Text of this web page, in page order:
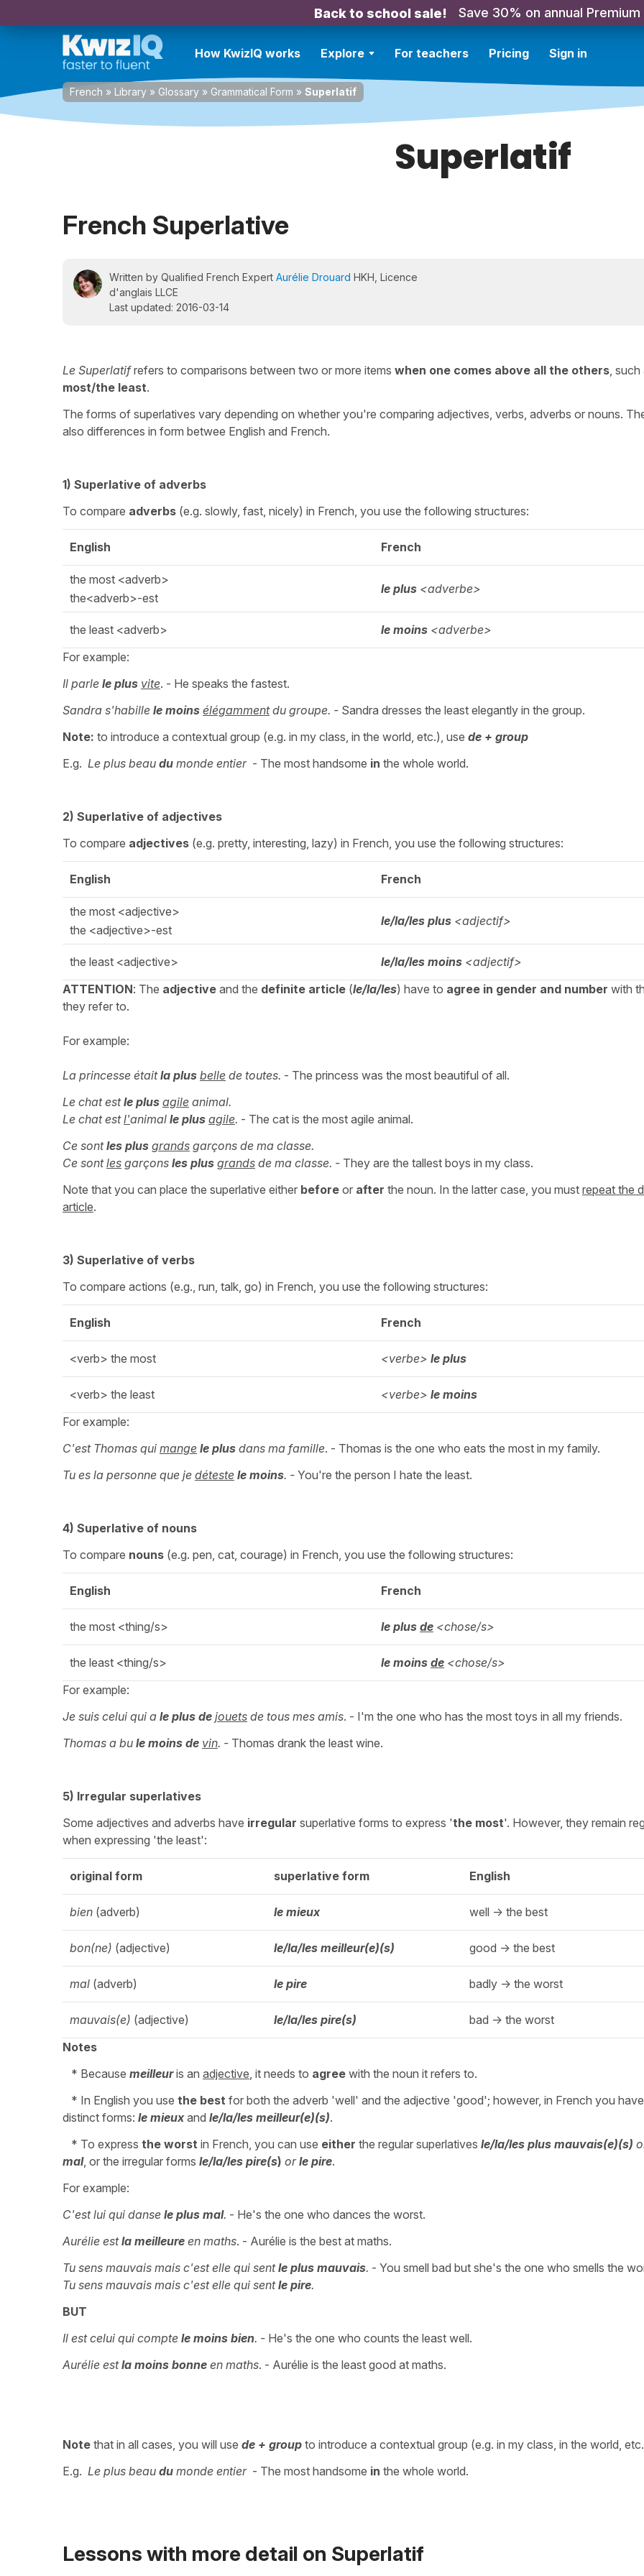
Back to school sale! Save 30% on annual Premium
How KwizIQ works Explore For teachers Pricing Sign in
French » Library » Glossary » Grammatical Form » Superlatif
Superlatif
French Superlative
Written by Qualified French Expert Aurélie Drouard HKH, Licence
d'anglais LLCE
Last updated: 2016-03-14
Le Superlatifrefers to comparisons between two or more items when one comes above all the others, such
most/the least.
The forms of superlatives vary depending on whether you're comparing adjectives, verbs, adverbs or nouns.
also differences in form betwee English and French.
1) Superlative of adverbs
To compare adverbs (e.g. slowly, fast, nicely) in French, you use the following structures:
English French
the most <adverb>
the<adverb>-est
le plus <adverbe>
the least <adverb> le moins <adverbe>
For example:
Il parle le plus vite. - He speaks the fastest.
Sandra s'habille le moins élégammentdu groupe. - Sandra dresses the least elegantly in the group.
Note: to introduce a contextual group (e.g. in my class, in the world, etc.), use de + group
E.g. Le plus beau du monde entier- The most handsome in the whole world.
2) Superlative of adjectives
To compare adjectives (e.g. pretty, interesting, lazy) in French, you use the following structures:
English French
the most <adjective>
the <adjective>-est
le/la/les plus <adjectif>
the least <adjective> le/la/les moins <adjectif>
ATTENTION: The adjective and the definite article (le/la/les) have to agree in gender and number with
they refer to.
For example:
La princesse étaitla plus belle de toutes. - The princess was the most beautiful of all.
Le chat estle plus agile animal.
Le chat estl'animal le plus agile. - The cat is the most agile animal.
Ce sontles plus grands garçons de ma classe.
Ce sontles garçons les plus grands de ma classe. - They are the tallest boys in my class.
Note that you can place the superlative either before or after the noun. In the latter case, you must repeat the
article.
3) Superlative of verbs
To compare actions (e.g., run, talk, go) in French, you use the following structures:
English French
<verb> the most <verbe> le plus
<verb> the least <verbe> le moins
For example:
C'est Thomas qui mange le plus dans ma famille. - Thomas is the one who eats the most in my family.
Tu es la personne que je déteste le moins. - You're the person I hate the least.
4) Superlative of nouns
To compare nouns (e.g. pen, cat, courage) in French, you use the following structures:
English French
the most <thing/s> le plus de <chose/s>
the least <thing/s> le moins de <chose/s>
For example:
Je suis celui qui a le plus de jouets de tous mes amis. - I'm the one who has the most toys in all my friends.
Thomas a bu le moins de vin. - Thomas drank the least wine.
5) Irregular superlatives
Some adjectives and adverbs have irregular superlative forms to express 'the most'. However, they remain
when expressing 'the least':
original form superlative form English
bien (adverb) le mieux well -> the best
bon(ne) (adjective) le/la/les meilleur(e)(s) good -> the best
mal (adverb) le pire badly -> the worst
mauvais(e) (adjective) le/la/les pire(s)
bad -> the worst
Notes
* Because meilleur is an adjective, it needs to agree with the noun it refers to.
* In English you use the best for both the adverb 'well' and the adjective 'good'; however, in French you
distinct forms: le mieux and le/la/les meilleur(e)(s).
* To express the worst in French, you can use either the regular superlatives le/la/les plus mauvais(e)(s)
mal, or the irregular forms le/la/les pire(s) or le pire.
For example:
C'est lui qui danse le plus mal. - He's the one who dances the worst.
Aurélie estla meilleure en maths. - Aurélie is the best at maths.
Tu sens mauvais mais c'est elle qui sentle plus mauvais. - You smell bad but she's the one who smells the
Tu sens mauvais mais c'est elle qui sentle pire.
BUT
Il est celui qui compte le moins bien. - He's the one who counts the least well.
Aurélie estla moins bonne en maths. - Aurélie is the least good at maths.
Note that in all cases, you will use de + group to introduce a contextual group (e.g. in my class, in the world,
E.g. Le plus beau du monde entier- The most handsome in the whole world.
Lessons with more detail on Superlatif